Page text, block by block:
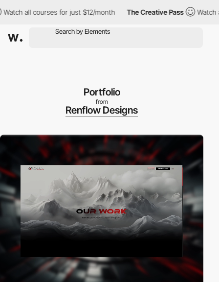
all courses for just $12/month The Creative Pass Watch all
Portfolio
from
Renflow Designs